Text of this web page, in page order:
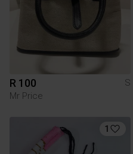
R 100
S
Mr Price
1